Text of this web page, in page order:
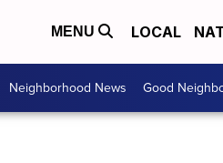
MENU LOCAL
Neighborhood News Good